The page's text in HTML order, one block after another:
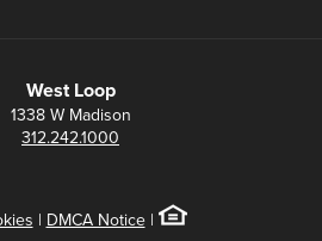
West Loop
1338 W Madison
312.242.1000
| DMCA Notice|